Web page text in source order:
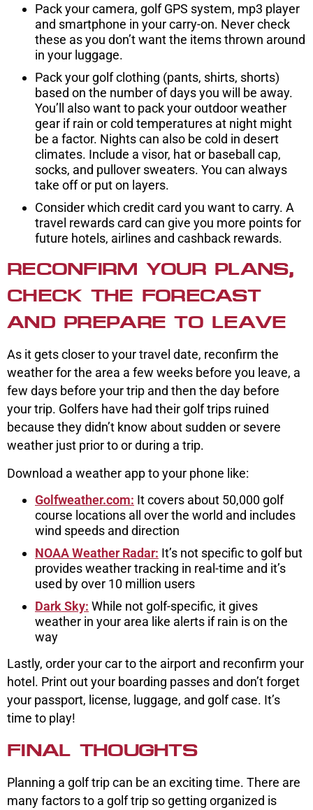
Pack your camera, golf GPS system, mp3 player
and smartphone in your carry-on. Never check
these as you don’t want the items thrown around
in your luggage.
Pack your golf clothing (pants, shirts, shorts)
based on the number of days you will be away.
You’ll also want to pack your outdoor weather
gear if rain or cold temperatures at night might
be a factor. Nights can also be cold in desert
climates. Include a visor, hat or baseball cap,
socks, and pullover sweaters. You can always
take off or put on layers.
Consider which credit card you want to carry. A
travel rewards card can give you more points for
future hotels, airlines and cashback rewards.
RECONFIRM YOUR PLANS,
CHECK THE FORECAST
AND PREPARE TO LEAVE
As it gets closer to your travel date, reconfirm the
weather for the area a few weeks before you leave, a
few days before your trip and then the day before
your trip. Golfers have had their golf trips ruined
because they didn’t know about sudden or severe
weather just prior to or during a trip.
Download a weather app to your phone like:
Golfweather.com: It covers about 50,000 golf
course locations all over the world and includes
wind speeds and direction
NOAA Weather Radar: It’s not specific to golf but
provides weather tracking in real-time and it’s
used by over 10 million users
Dark Sky: While not golf-specific, it gives
weather in your area like alerts if rain is on the
way
Lastly, order your car to the airport and reconfirm your
hotel. Print out your boarding passes and don’t forget
your passport, license, luggage, and golf case. It’s
time to play!
FINAL THOUGHTS
Planning a golf trip can be an exciting time. There are
many factors to a golf trip so getting organized is